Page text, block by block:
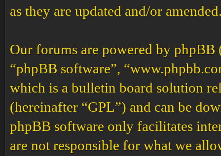
as they are updated and/or
Our forums are powered by phpBB
“phpBB software”,
which is a bulletin board solution
(hereinafter “GPL”) and can be
phpBB software only facilitates
are not responsible for what we